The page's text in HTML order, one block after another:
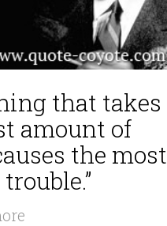
that takes
amount of
the most